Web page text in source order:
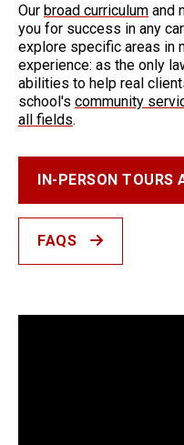
Our broad curriculum and
you for success in any
explore specific areas in
experience: as the only
abilities to help real
school's community
all fields.
IN-PERSON
FAQS